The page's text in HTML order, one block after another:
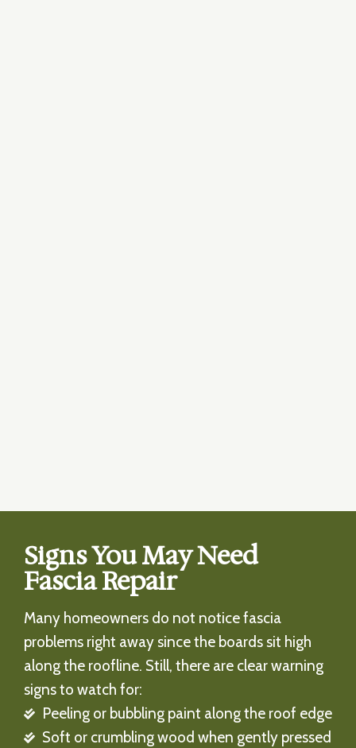
Signs You May Need
Fascia Repair
Many homeowners do not notice fascia
problems right away since the boards sit high
along the roofline. Still, there are clear warning
signs to watch for:
Peeling or bubbling paint along the roof edge
Soft or crumbling wood when gently pressed